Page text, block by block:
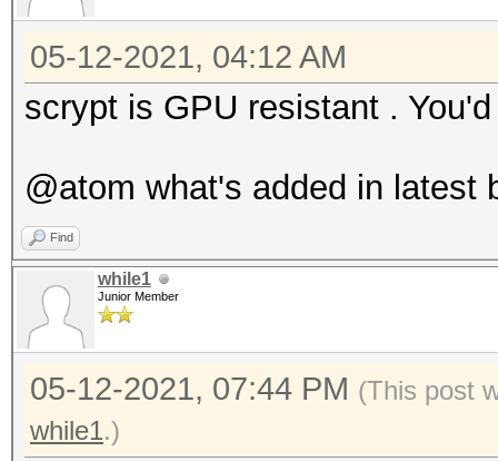
05-12-2021, 04:12 AM
scrypt is GPU resistant .
@atom what's added in latest
Find
while1
Junior Member
05-12-2021, 07:44 PM (This post
while1.)